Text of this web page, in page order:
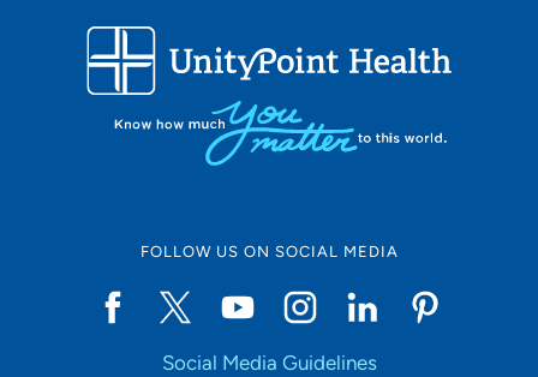
FOLLOW US ON SOCIAL MEDIA
Social Media Guidelines